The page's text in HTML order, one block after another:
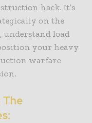
hack. It’s
on the
understand load
your heavy
warfare
The